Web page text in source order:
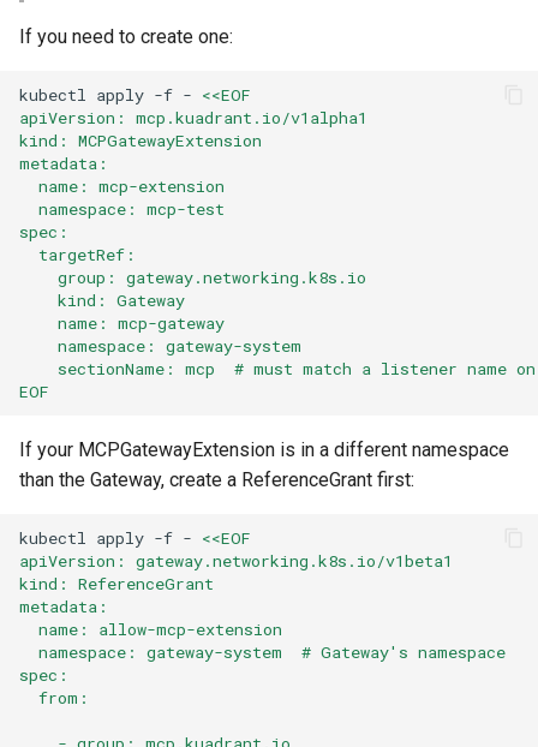
If you need to create one:
kubectl apply -f - <<EOF
apiVersion: mcp.kuadrant.io/v1alpha1
kind: MCPGatewayExtension
metadata:
  name: mcp-extension
  namespace: mcp-test
spec:
  targetRef:
    group: gateway.networking.k8s.io
    kind: Gateway
    name: mcp-gateway
    namespace: gateway-system
sectionName: mcp  # must match a listener name
EOF
If your MCPGatewayExtension is in a different namespace
than the Gateway, create a ReferenceGrant first:
kubectl apply -f - <<EOF
apiVersion: gateway.networking.k8s.io/v1beta1
kind: ReferenceGrant
metadata:
  name: allow-mcp-extension
  namespace: gateway-system  # Gateway's namespace
spec:
  from: